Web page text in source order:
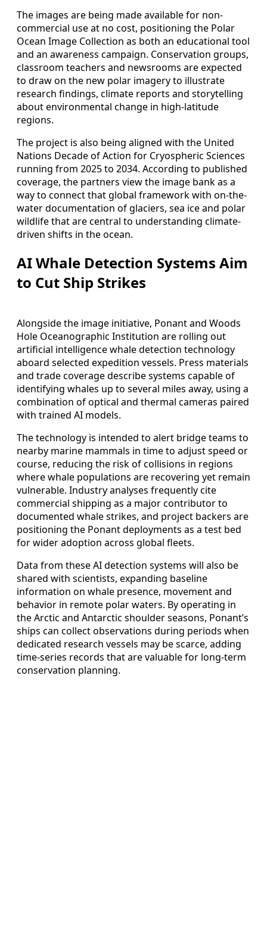
The images are being made available for non-
commercial use at no cost, positioning the Polar
Ocean Image Collection as both an educational tool
and an awareness campaign. Conservation groups,
classroom teachers and newsrooms are expected
to draw on the new polar imagery to illustrate
research findings, climate reports and storytelling
about environmental change in high-latitude
regions.
The project is also being aligned with the United
Nations Decade of Action for Cryospheric Sciences
running from 2025 to 2034. According to published
coverage, the partners view the image bank as a
way to connect that global framework with on-the-
water documentation of glaciers, sea ice and polar
wildlife that are central to understanding climate-
driven shifts in the ocean.
AI Whale Detection Systems Aim
to Cut Ship Strikes
Alongside the image initiative, Ponant and Woods
Hole Oceanographic Institution are rolling out
artificial intelligence whale detection technology
aboard selected expedition vessels. Press materials
and trade coverage describe systems capable of
identifying whales up to several miles away, using a
combination of optical and thermal cameras paired
with trained AI models.
The technology is intended to alert bridge teams to
nearby marine mammals in time to adjust speed or
course, reducing the risk of collisions in regions
where whale populations are recovering yet remain
vulnerable. Industry analyses frequently cite
commercial shipping as a major contributor to
documented whale strikes, and project backers are
positioning the Ponant deployments as a test bed
for wider adoption across global fleets.
Data from these AI detection systems will also be
shared with scientists, expanding baseline
information on whale presence, movement and
behavior in remote polar waters. By operating in
the Arctic and Antarctic shoulder seasons, Ponant’s
ships can collect observations during periods when
dedicated research vessels may be scarce, adding
time-series records that are valuable for long-term
conservation planning.